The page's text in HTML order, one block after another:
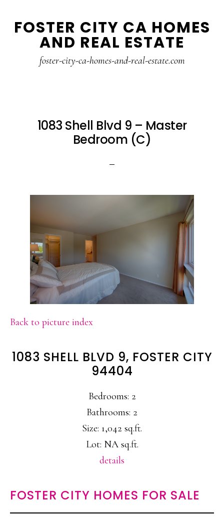
to
to
FOSTER CITY CA HOMES
AND REAL ESTATE
foster-city-ca-homes-and-real-estate.com
1083 Shell Blvd 9 – Master
Bedroom (C)
Back to picture index
1083 SHELL BLVD 9, FOSTER CITY
94404
Bedrooms: 2
Bathrooms: 2
Size: 1,042 sq.ft.
Lot: NA sq.ft.
details
FOSTER CITY HOMES FOR SALE